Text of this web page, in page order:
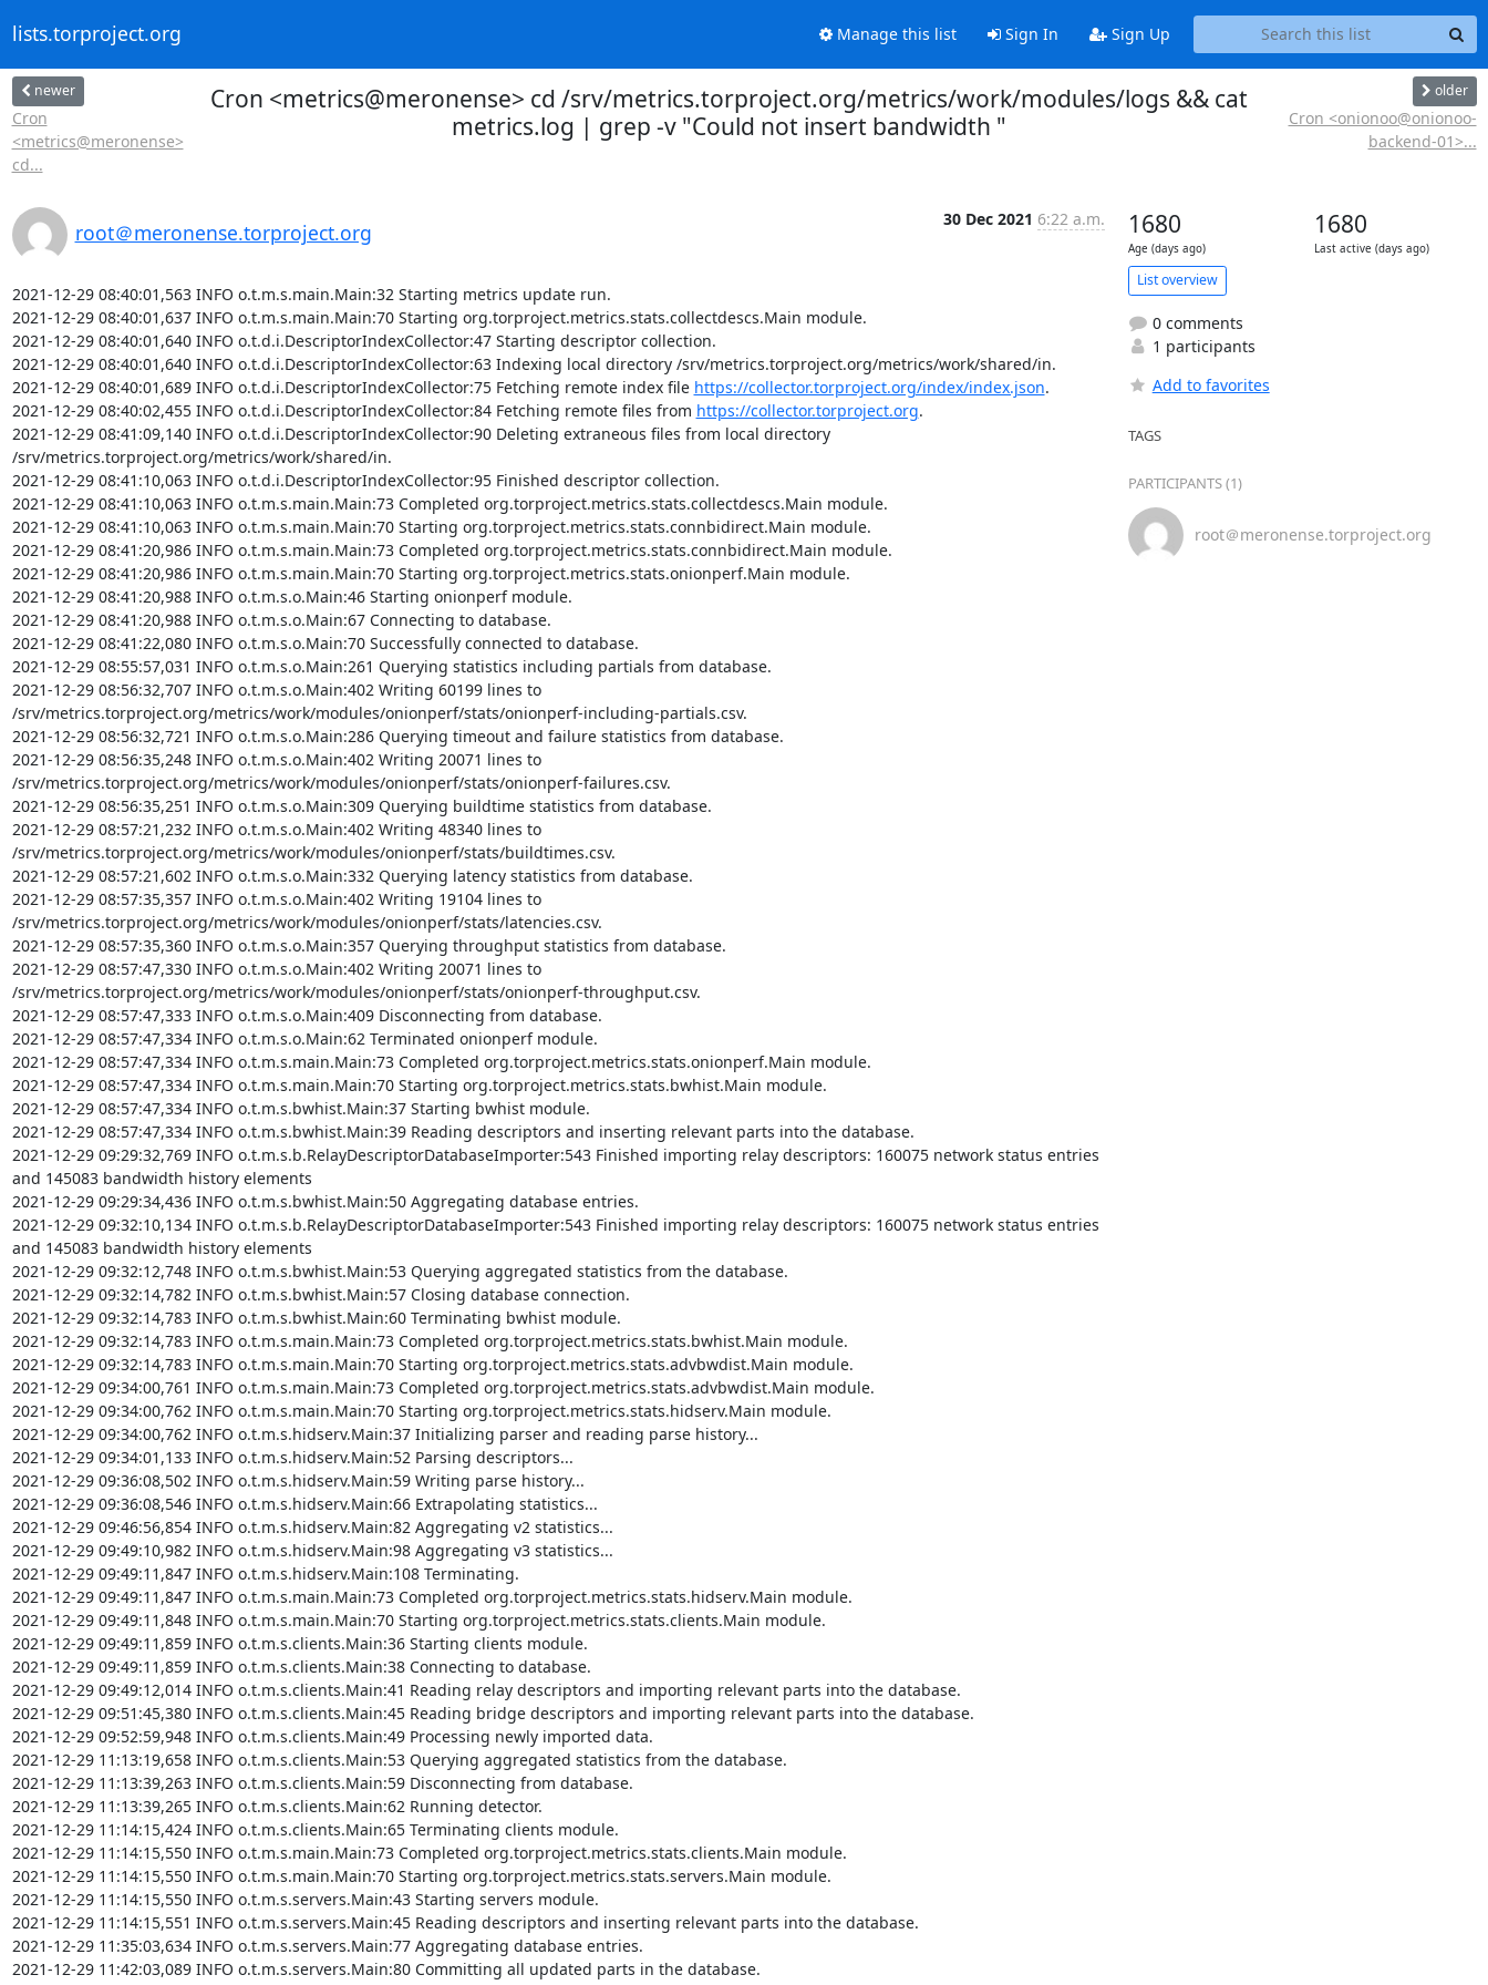
lists.torproject.org Manage this list Sign In Sign Up
newer
Cron
<metrics@meronense>
cd...
Cron <metrics@meronense> cd /srv/metrics.torproject.org/metrics/work/modules/logs && cat
metrics.log | grep -v "Could not insert bandwidth "
older
Cron <onionoo@onionoo-
backend-01>...
root＠meronense.torproject.org
30 Dec 2021 6:22 a.m.
2021-12-29 08:40:01,563 INFO o.t.m.s.main.Main:32 Starting metrics update run.
2021-12-29 08:40:01,637 INFO o.t.m.s.main.Main:70 Starting org.torproject.metrics.stats.collectdescs.Main module.
2021-12-29 08:40:01,640 INFO o.t.d.i.DescriptorIndexCollector:47 Starting descriptor collection.
2021-12-29 08:40:01,640 INFO o.t.d.i.DescriptorIndexCollector:63 Indexing local directory /srv/metrics.torproject.org/metrics/work/shared/in.
2021-12-29 08:40:01,689 INFO o.t.d.i.DescriptorIndexCollector:75 Fetching remote index file https://collector.torproject.org/index/index.json.
2021-12-29 08:40:02,455 INFO o.t.d.i.DescriptorIndexCollector:84 Fetching remote files from https://collector.torproject.org.
2021-12-29 08:41:09,140 INFO o.t.d.i.DescriptorIndexCollector:90 Deleting extraneous files from local directory
/srv/metrics.torproject.org/metrics/work/shared/in.
2021-12-29 08:41:10,063 INFO o.t.d.i.DescriptorIndexCollector:95 Finished descriptor collection.
2021-12-29 08:41:10,063 INFO o.t.m.s.main.Main:73 Completed org.torproject.metrics.stats.collectdescs.Main module.
2021-12-29 08:41:10,063 INFO o.t.m.s.main.Main:70 Starting org.torproject.metrics.stats.connbidirect.Main module.
2021-12-29 08:41:20,986 INFO o.t.m.s.main.Main:73 Completed org.torproject.metrics.stats.connbidirect.Main module.
2021-12-29 08:41:20,986 INFO o.t.m.s.main.Main:70 Starting org.torproject.metrics.stats.onionperf.Main module.
2021-12-29 08:41:20,988 INFO o.t.m.s.o.Main:46 Starting onionperf module.
2021-12-29 08:41:20,988 INFO o.t.m.s.o.Main:67 Connecting to database.
2021-12-29 08:41:22,080 INFO o.t.m.s.o.Main:70 Successfully connected to database.
2021-12-29 08:55:57,031 INFO o.t.m.s.o.Main:261 Querying statistics including partials from database.
2021-12-29 08:56:32,707 INFO o.t.m.s.o.Main:402 Writing 60199 lines to
/srv/metrics.torproject.org/metrics/work/modules/onionperf/stats/onionperf-including-partials.csv.
2021-12-29 08:56:32,721 INFO o.t.m.s.o.Main:286 Querying timeout and failure statistics from database.
2021-12-29 08:56:35,248 INFO o.t.m.s.o.Main:402 Writing 20071 lines to
/srv/metrics.torproject.org/metrics/work/modules/onionperf/stats/onionperf-failures.csv.
2021-12-29 08:56:35,251 INFO o.t.m.s.o.Main:309 Querying buildtime statistics from database.
2021-12-29 08:57:21,232 INFO o.t.m.s.o.Main:402 Writing 48340 lines to
/srv/metrics.torproject.org/metrics/work/modules/onionperf/stats/buildtimes.csv.
2021-12-29 08:57:21,602 INFO o.t.m.s.o.Main:332 Querying latency statistics from database.
2021-12-29 08:57:35,357 INFO o.t.m.s.o.Main:402 Writing 19104 lines to
/srv/metrics.torproject.org/metrics/work/modules/onionperf/stats/latencies.csv.
2021-12-29 08:57:35,360 INFO o.t.m.s.o.Main:357 Querying throughput statistics from database.
2021-12-29 08:57:47,330 INFO o.t.m.s.o.Main:402 Writing 20071 lines to
/srv/metrics.torproject.org/metrics/work/modules/onionperf/stats/onionperf-throughput.csv.
2021-12-29 08:57:47,333 INFO o.t.m.s.o.Main:409 Disconnecting from database.
2021-12-29 08:57:47,334 INFO o.t.m.s.o.Main:62 Terminated onionperf module.
2021-12-29 08:57:47,334 INFO o.t.m.s.main.Main:73 Completed org.torproject.metrics.stats.onionperf.Main module.
2021-12-29 08:57:47,334 INFO o.t.m.s.main.Main:70 Starting org.torproject.metrics.stats.bwhist.Main module.
2021-12-29 08:57:47,334 INFO o.t.m.s.bwhist.Main:37 Starting bwhist module.
2021-12-29 08:57:47,334 INFO o.t.m.s.bwhist.Main:39 Reading descriptors and inserting relevant parts into the database.
2021-12-29 09:29:32,769 INFO o.t.m.s.b.RelayDescriptorDatabaseImporter:543 Finished importing relay descriptors: 160075 network status entries
and 145083 bandwidth history elements
2021-12-29 09:29:34,436 INFO o.t.m.s.bwhist.Main:50 Aggregating database entries.
2021-12-29 09:32:10,134 INFO o.t.m.s.b.RelayDescriptorDatabaseImporter:543 Finished importing relay descriptors: 160075 network status entries
and 145083 bandwidth history elements
2021-12-29 09:32:12,748 INFO o.t.m.s.bwhist.Main:53 Querying aggregated statistics from the database.
2021-12-29 09:32:14,782 INFO o.t.m.s.bwhist.Main:57 Closing database connection.
2021-12-29 09:32:14,783 INFO o.t.m.s.bwhist.Main:60 Terminating bwhist module.
2021-12-29 09:32:14,783 INFO o.t.m.s.main.Main:73 Completed org.torproject.metrics.stats.bwhist.Main module.
2021-12-29 09:32:14,783 INFO o.t.m.s.main.Main:70 Starting org.torproject.metrics.stats.advbwdist.Main module.
2021-12-29 09:34:00,761 INFO o.t.m.s.main.Main:73 Completed org.torproject.metrics.stats.advbwdist.Main module.
2021-12-29 09:34:00,762 INFO o.t.m.s.main.Main:70 Starting org.torproject.metrics.stats.hidserv.Main module.
2021-12-29 09:34:00,762 INFO o.t.m.s.hidserv.Main:37 Initializing parser and reading parse history...
2021-12-29 09:34:01,133 INFO o.t.m.s.hidserv.Main:52 Parsing descriptors...
2021-12-29 09:36:08,502 INFO o.t.m.s.hidserv.Main:59 Writing parse history...
2021-12-29 09:36:08,546 INFO o.t.m.s.hidserv.Main:66 Extrapolating statistics...
2021-12-29 09:46:56,854 INFO o.t.m.s.hidserv.Main:82 Aggregating v2 statistics...
2021-12-29 09:49:10,982 INFO o.t.m.s.hidserv.Main:98 Aggregating v3 statistics...
2021-12-29 09:49:11,847 INFO o.t.m.s.hidserv.Main:108 Terminating.
2021-12-29 09:49:11,847 INFO o.t.m.s.main.Main:73 Completed org.torproject.metrics.stats.hidserv.Main module.
2021-12-29 09:49:11,848 INFO o.t.m.s.main.Main:70 Starting org.torproject.metrics.stats.clients.Main module.
2021-12-29 09:49:11,859 INFO o.t.m.s.clients.Main:36 Starting clients module.
2021-12-29 09:49:11,859 INFO o.t.m.s.clients.Main:38 Connecting to database.
2021-12-29 09:49:12,014 INFO o.t.m.s.clients.Main:41 Reading relay descriptors and importing relevant parts into the database.
2021-12-29 09:51:45,380 INFO o.t.m.s.clients.Main:45 Reading bridge descriptors and importing relevant parts into the database.
2021-12-29 09:52:59,948 INFO o.t.m.s.clients.Main:49 Processing newly imported data.
2021-12-29 11:13:19,658 INFO o.t.m.s.clients.Main:53 Querying aggregated statistics from the database.
2021-12-29 11:13:39,263 INFO o.t.m.s.clients.Main:59 Disconnecting from database.
2021-12-29 11:13:39,265 INFO o.t.m.s.clients.Main:62 Running detector.
2021-12-29 11:14:15,424 INFO o.t.m.s.clients.Main:65 Terminating clients module.
2021-12-29 11:14:15,550 INFO o.t.m.s.main.Main:73 Completed org.torproject.metrics.stats.clients.Main module.
2021-12-29 11:14:15,550 INFO o.t.m.s.main.Main:70 Starting org.torproject.metrics.stats.servers.Main module.
2021-12-29 11:14:15,550 INFO o.t.m.s.servers.Main:43 Starting servers module.
2021-12-29 11:14:15,551 INFO o.t.m.s.servers.Main:45 Reading descriptors and inserting relevant parts into the database.
2021-12-29 11:35:03,634 INFO o.t.m.s.servers.Main:77 Aggregating database entries.
2021-12-29 11:42:03,089 INFO o.t.m.s.servers.Main:80 Committing all updated parts in the database.
1680
Age (days ago)
1680
Last active (days ago)
List overview
0 comments
1 participants
Add to favorites
TAGS
PARTICIPANTS (1)
root＠meronense.torproject.org